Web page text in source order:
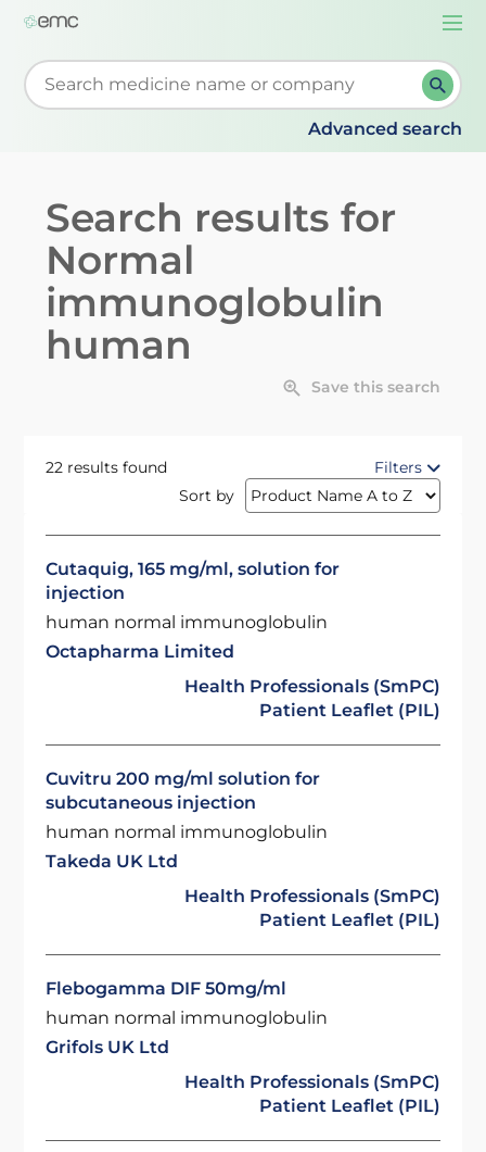
Start typing to retrieve search suggestions. When
Advanced search
Search results for
Normal
immunoglobulin
human
Save this search
22 results found
Filters
Sort by
Cutaquig, 165 mg/ml, solution for
injection
human normal immunoglobulin
Octapharma Limited
Health Professionals (SmPC)
Patient Leaflet (PIL)
Cuvitru 200 mg/ml solution for
subcutaneous injection
human normal immunoglobulin
Takeda UK Ltd
Health Professionals (SmPC)
Patient Leaflet (PIL)
Flebogamma DIF 50mg/ml
human normal immunoglobulin
Grifols UK Ltd
Health Professionals (SmPC)
Patient Leaflet (PIL)